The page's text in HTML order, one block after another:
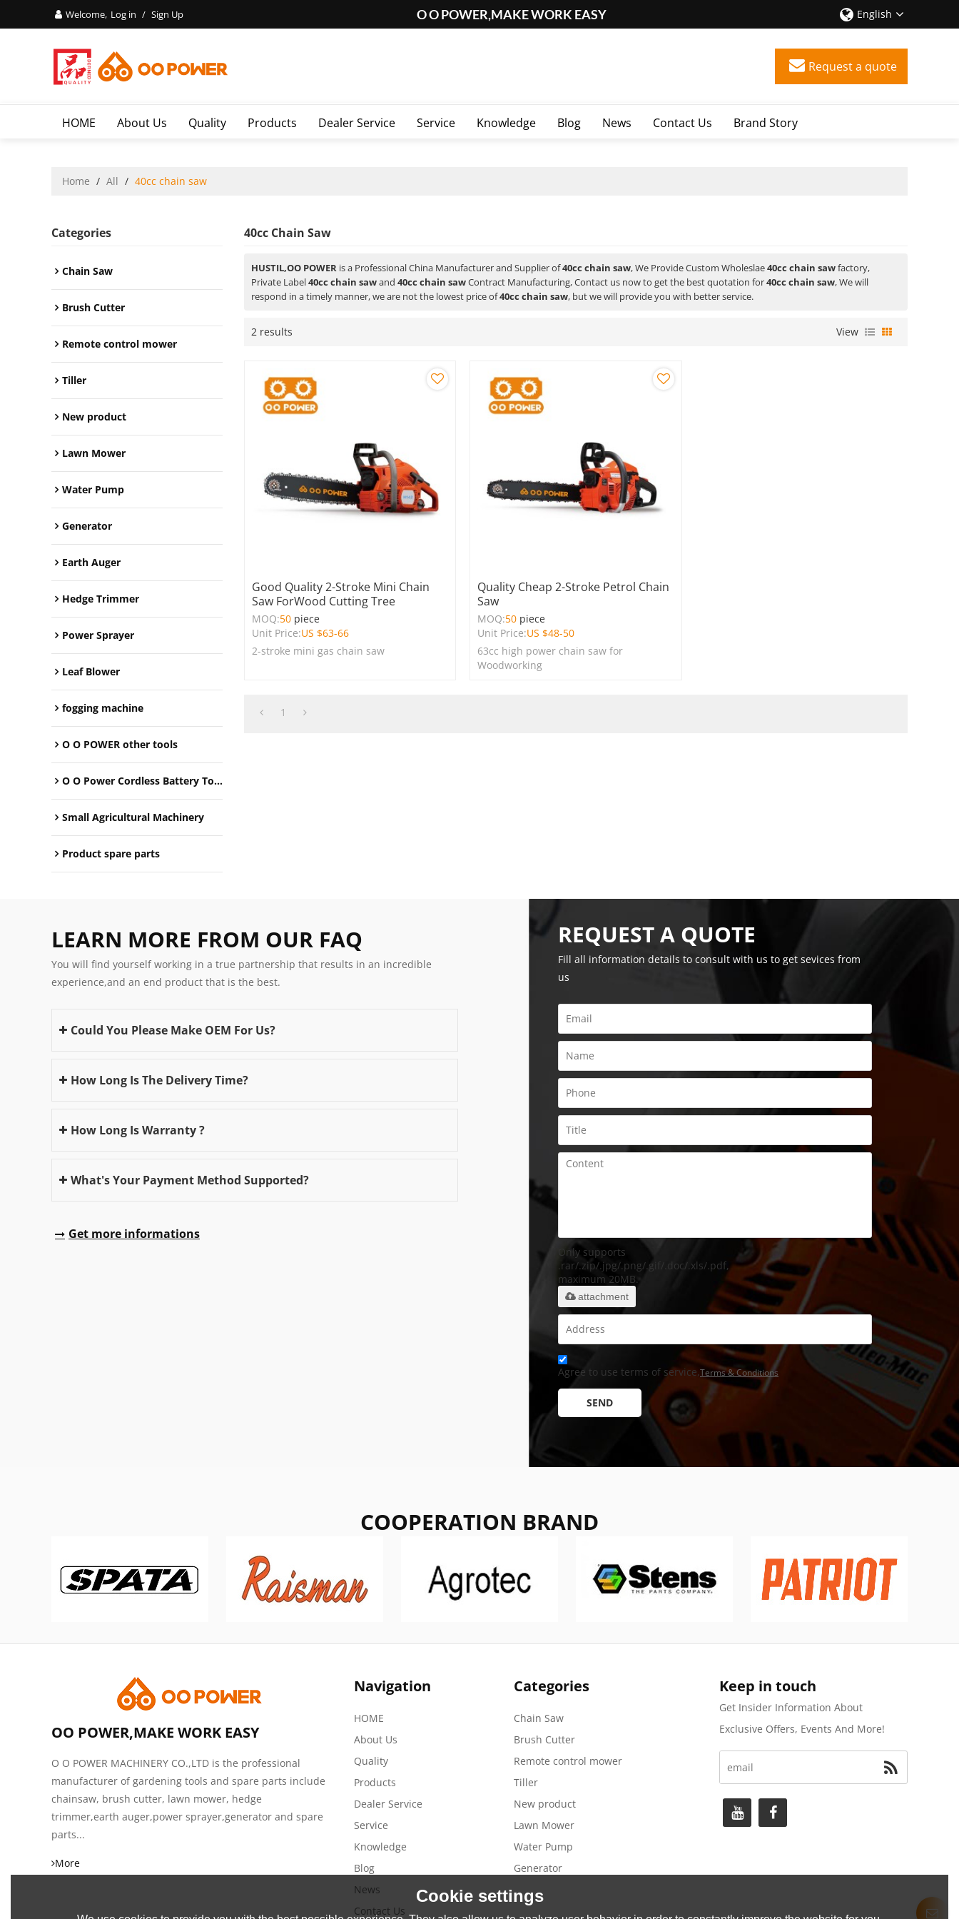
Welcome, Log in / Sign Up O O POWER,MAKE WORK EASY English
Request a quote
HOME About Us Quality Products Dealer Service Service Knowledge Blog News Contact Us Brand Story
Home / All / 40cc chain saw
Categories
Chain Saw
Brush Cutter
Remote control mower
Tiller
New product
Lawn Mower
Water Pump
Generator
Earth Auger
Hedge Trimmer
Power Sprayer
Leaf Blower
fogging machine
O O POWER other tools
O O Power Cordless Battery Tools
Small Agricultural Machinery
Product spare parts
40cc Chain Saw
HUSTIL,OO POWER is a Professional China Manufacturer and Supplier of40cc chain saw, We Provide Custom Wholeslae40cc chain sawfactory,
Private Label40cc chain sawand 40cc chain sawContract Manufacturing, Contact us now to get the best quotation for40cc chain saw, We will
respond in a timely manner, we are not the lowest price of40cc chain saw, but we will provide you with better service.
2 results View
Good Quality 2-Stroke Mini Chain
Saw ForWood Cutting Tree
MOQ:50 piece
Unit Price:US $63-66
2-stroke mini gas chain saw
Quality Cheap 2-Stroke Petrol Chain
Saw
MOQ:50 piece
Unit Price:US $48-50
63cc high power chain saw for
Woodworking
1
LEARN MORE FROM OUR FAQ
You will find yourself working in a true partnership that results in an incredible
experience,and an end product that is the best.
Could You Please Make OEM For Us?
How Long Is The Delivery Time?
How Long Is Warranty ?
What's Your Payment Method Supported?
Get more informations
REQUEST A QUOTE
Fill all information details to consult with us to get sevices from
us
Only supports
.rar/.zip/.jpg/.png/.gif/.doc/.xls/.pdf,
maximum 20MB.
attachment
Agree to use terms of service,Terms & Conditions
SEND
COOPERATION BRAND
OO POWER,MAKE WORK EASY
O O POWER MACHINERY CO.,LTD is the professional
manufacturer of gardening tools and spare parts include
chainsaw, brush cutter, lawn mower, hedge
trimmer,earth auger,power sprayer,generator and spare
parts...
More
Navigation
HOME
About Us
Quality
Products
Dealer Service
Service
Knowledge
Blog
News
Contact Us
Categories
Chain Saw
Brush Cutter
Remote control mower
Tiller
New product
Lawn Mower
Water Pump
Generator
Keep in touch
Get Insider Information About
Exclusive Offers, Events And More!
Cookie settings